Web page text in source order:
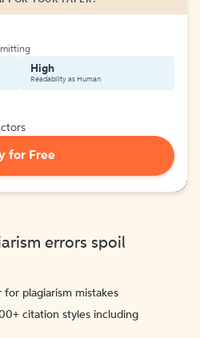
High
Readability as Human
for Free
errors spoil
for plagiarism mistakes
citation styles including